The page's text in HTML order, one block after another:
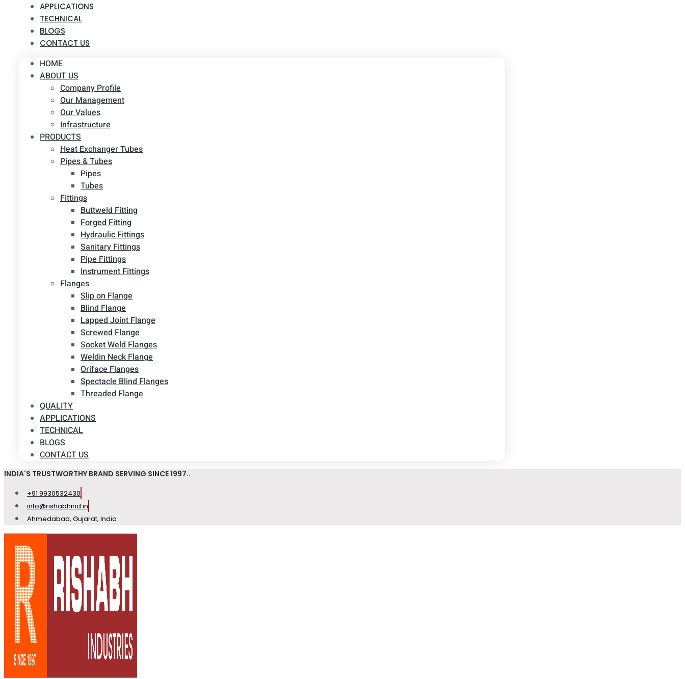
APPLICATIONS
TECHNICAL
BLOGS
CONTACT US
HOME
ABOUT US
Company Profile
Our Management
Our Values
Infrastructure
PRODUCTS
Heat Exchanger Tubes
Pipes & Tubes
Pipes
Tubes
Fittings
Buttweld Fitting
Forged Fitting
Hydraulic Fittings
Sanitary Fittings
Pipe Fittings
Instrument Fittings
Flanges
Slip on Flange
Blind Flange
Lapped Joint Flange
Screwed Flange
Socket Weld Flanges
Weldin Neck Flange
Oriface Flanges
Spectacle Blind Flanges
Threaded Flange
QUALITY
APPLICATIONS
TECHNICAL
BLOGS
CONTACT US
INDIA'S TRUSTWORTHY BRAND SERVING SINCE 1997..
+91 9930532430
info@rishabhind.in
Ahmedabad, Gujarat, India